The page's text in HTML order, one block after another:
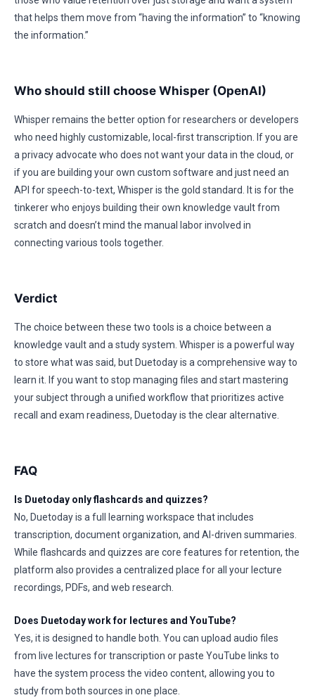
that helps them move from “having the information” to “knowing
the information.”
Who should still choose Whisper (OpenAI)
Whisper remains the better option for researchers or developers
who need highly customizable, local-first transcription. If you are
a privacy advocate who does not want your data in the cloud, or
if you are building your own custom software and just need an
API for speech-to-text, Whisper is the gold standard. It is for the
tinkerer who enjoys building their own knowledge vault from
scratch and doesn’t mind the manual labor involved in
connecting various tools together.
Verdict
The choice between these two tools is a choice between a
knowledge vault and a study system. Whisper is a powerful way
to store what was said, but Duetoday is a comprehensive way to
learn it. If you want to stop managing files and start mastering
your subject through a unified workflow that prioritizes active
recall and exam readiness, Duetoday is the clear alternative.
FAQ
Is Duetoday only flashcards and quizzes?
No, Duetoday is a full learning workspace that includes
transcription, document organization, and AI-driven summaries.
While flashcards and quizzes are core features for retention, the
platform also provides a centralized place for all your lecture
recordings, PDFs, and web research.
Does Duetoday work for lectures and YouTube?
Yes, it is designed to handle both. You can upload audio files
from live lectures for transcription or paste YouTube links to
have the system process the video content, allowing you to
study from both sources in one place.